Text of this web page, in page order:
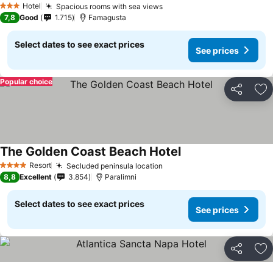
3 StarsHotel Spacious rooms with sea views
7,8 Good 1.715 Famagusta
Select dates to see exact prices
See prices
Share
Popular choice
4 Stars Resort Secluded peninsula location
The Golden Coast Beach Hotel
8,8 Excellent 3.854 Paralimni
Select dates to see exact prices
See prices
Share